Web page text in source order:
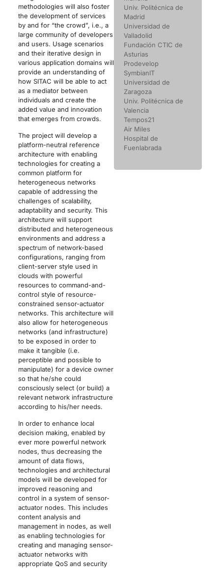
methodologies will also foster
the development of services
by and for “the crowd”, i.e., a
large community of developers
and users. Usage scenarios
and their iterative design in
various application domains will
provide an understanding of
how SITAC will be able to act
as a mediator between
individuals and create the
added value and innovation
that emerges from crowds.
The project will develop a
platform-neutral reference
architecture with enabling
technologies for creating a
common platform for
heterogeneous networks
capable of addressing the
challenges of scalability,
adaptability and security. This
architecture will support
distributed and heterogeneous
environments and address a
spectrum of network-based
configurations, ranging from
client-server style used in
clouds with powerful
resources to command-and-
control style of resource-
constrained sensor-actuator
networks. This architecture will
also allow for heterogeneous
networks (and infrastructure)
to be exposed in order to
make it tangible (i.e.
perceptible and possible to
manipulate) for a device owner
so that he/she could
consciously select (or build) a
relevant network infrastructure
according to his/her needs.
In order to enhance local
decision making, enabled by
ever more powerful network
nodes, thus decreasing the
amount of data flows,
technologies and architectural
models will be developed for
improved reasoning and
control in a system of sensor-
actuator nodes. This includes
content analysis and
management in nodes, as well
as enabling technologies for
creating and managing sensor-
actuator networks with
appropriate QoS and security
Univ. Politécnica de
Madrid
Universidad de
Valladolid
Fundación CTIC de
Asturias
Prodevelop
SymbianIT
Universidad de
Zaragoza
Univ. Politécnica de
Valencia
Tempos21
Air Miles
Hospital de
Fuenlabrada